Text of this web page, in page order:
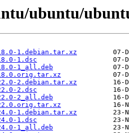
ubuntu/
1.debian.tar.xz
1.dsc
1_all.deb
2.debian.tar.xz
2.dsc
2_all.deb
1.debian.tar.xz
1.dsc
1_all.deb